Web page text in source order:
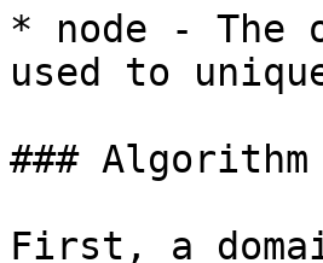
* node - The
used to
### Algorithm
First, a